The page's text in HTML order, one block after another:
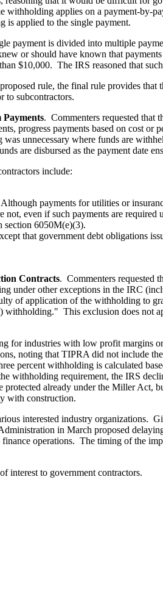
applies on a payment-by-
is applied to the single payment.
payment is divided into multiple
or should have known that
$10,000. The IRS reasoned that
rule, the final rule provides that
to subcontractors.
. Commenters requested that
progress payments based on cost
unnecessary where funds are
are disbursed as the payment date
include:
payments for utilities or
not, even if such payments are required
section 6050M(e)(3).
that government debt obligations
Contracts. Commenters requested
under other exceptions in the IRC
of application of the withholding to
This exclusion does not
for industries with low profit
noting that TIPRA did not include
percent withholding is calculated
withholding requirement, the IRS
already under the Miller
with construction.
interested industry organizations.
in March proposed
operations. The timing of the
interest to government contractors.